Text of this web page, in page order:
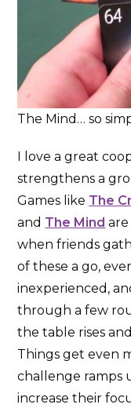
The Mind… so
I love a great
strengthens a
Games like The
and The Mind
when friends
of these a go,
inexperienced,
through a few
the table rises
Things get even
challenge ramps
increase their